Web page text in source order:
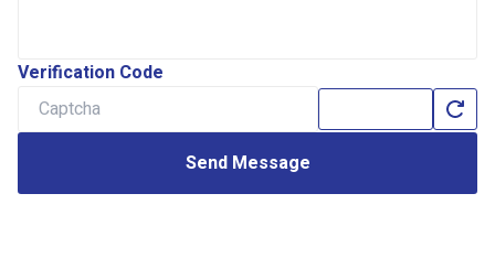
Verification Code
Send Message